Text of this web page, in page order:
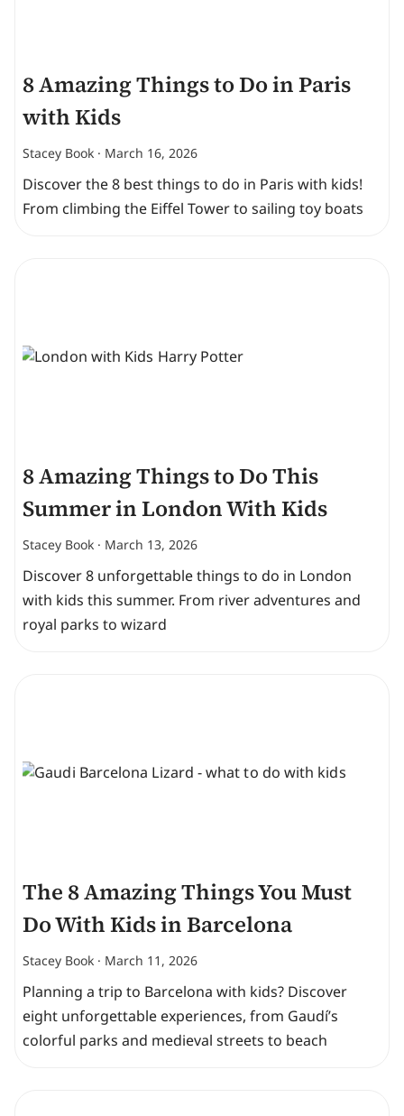
8 Amazing Things to Do in Paris
with Kids
Stacey Book March 16, 2026
Discover the 8 best things to do in Paris with kids!
From climbing the Eiffel Tower to sailing toy boats
8 Amazing Things to Do This
Summer in London With Kids
Stacey Book March 13, 2026
Discover 8 unforgettable things to do in London
with kids this summer. From river adventures and
royal parks to wizard
The 8 Amazing Things You Must
Do With Kids in Barcelona
Stacey Book March 11, 2026
Planning a trip to Barcelona with kids? Discover
eight unforgettable experiences, from Gaudí’s
colorful parks and medieval streets to beach